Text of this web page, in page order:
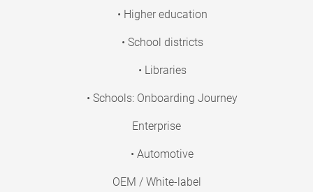
• Higher education
• School districts
• Libraries
• Schools: Onboarding Journey
Enterprise
• Automotive
OEM / White-label